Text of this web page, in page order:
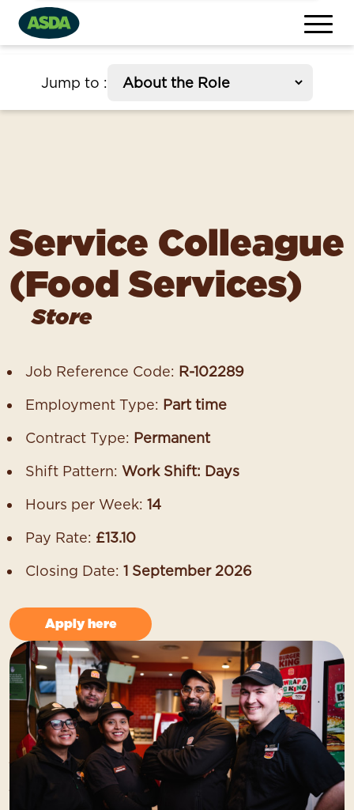
Jump to section
:
Service Colleague
(Food Services)
Store
Job Reference Code: R-102289
Employment Type: Part time
Contract Type: Permanent
Shift Pattern: Work Shift: Days
Hours per Week: 14
Pay Rate: £13.10
Closing Date: 1 September 2026
Apply here
Service Colleague (Food
Services)